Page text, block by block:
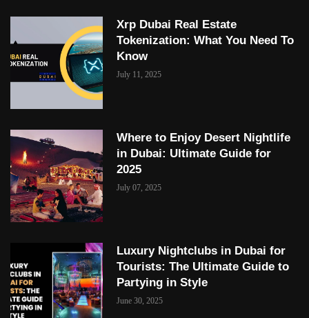
Xrp Dubai Real Estate
Tokenization: What You Need To
Know
July 11, 2025
Where to Enjoy Desert Nightlife
in Dubai: Ultimate Guide for
2025
July 07, 2025
Luxury Nightclubs in Dubai for
Tourists: The Ultimate Guide to
Partying in Style
June 30, 2025